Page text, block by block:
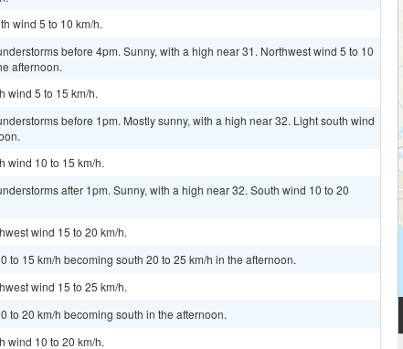
wind 5 to 10 km/h.
before 4pm. Sunny, with a high near 31. Northwest wind 5 to 10
afternoon.
wind 5 to 15 km/h.
before 1pm. Mostly sunny, with a high near 32. Light south wind
wind 10 to 15 km/h.
after 1pm. Sunny, with a high near 32. South wind 10 to 20
wind 15 to 20 km/h.
to 15 km/h becoming south 20 to 25 km/h in the afternoon.
wind 15 to 25 km/h.
to 20 km/h becoming south in the afternoon.
wind 10 to 20 km/h.